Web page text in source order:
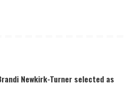
Newkirk-Turner selected as